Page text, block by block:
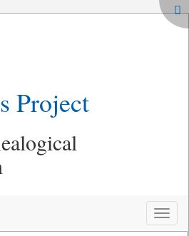
Project
Toggle